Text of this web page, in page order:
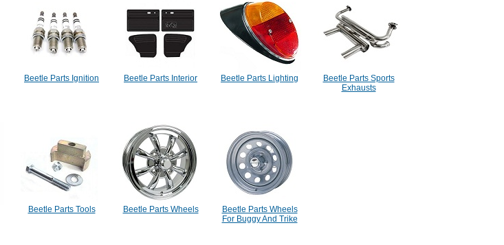
Beetle Parts Ignition Beetle Parts Interior Beetle Parts Lighting
Beetle Parts Sports
Exhausts
Beetle Parts Tools Beetle Parts Wheels
Beetle Parts Wheels
For Buggy And Trike